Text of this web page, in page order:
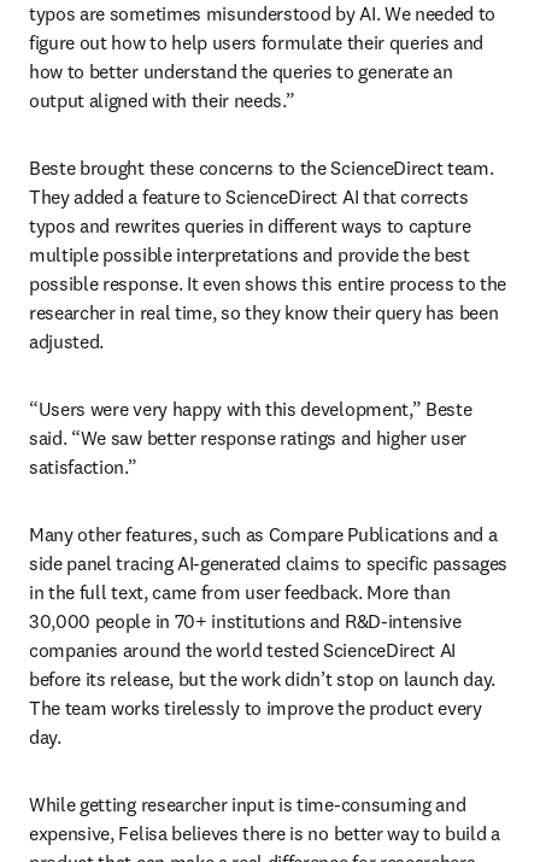
typos are sometimes misunderstood by AI. We needed to
figure out how to help users formulate their queries and
how to better understand the queries to generate an
output aligned with their needs.”
Beste brought these concerns to the ScienceDirect team.
They added a feature to ScienceDirect AI that corrects
typos and rewrites queries in different ways to capture
multiple possible interpretations and provide the best
possible response. It even shows this entire process to the
researcher in real time, so they know their query has been
adjusted.
“Users were very happy with this development,” Beste
said. “We saw better response ratings and higher user
satisfaction.”
Many other features, such as Compare Publications and a
side panel tracing AI-generated claims to specific passages
in the full text, came from user feedback. More than
30,000 people in 70+ institutions and R&D-intensive
companies around the world tested ScienceDirect AI
before its release, but the work didn’t stop on launch day.
The team works tirelessly to improve the product every
day.
While getting researcher input is time-consuming and
expensive, Felisa believes there is no better way to build a